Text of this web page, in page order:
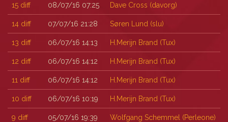
15 diff 08/07/16 07:25 Dave Cross (‎davorg‎)
14 diff 07/07/16 21:28 Søren Lund (‎slu‎)
13 diff 06/07/16 14:13 H.Merijn Brand (‎Tux‎)
12 diff 06/07/16 14:12 H.Merijn Brand (‎Tux‎)
11 diff 06/07/16 14:12 H.Merijn Brand (‎Tux‎)
10 diff 06/07/16 10:19 H.Merijn Brand (‎Tux‎)
9 diff 05/07/16 19:39 Wolfgang Schemmel (‎Perleone‎)